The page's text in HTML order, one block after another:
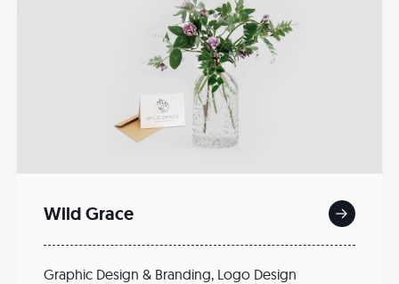
Wild Grace
Graphic Design & Branding, Logo Design